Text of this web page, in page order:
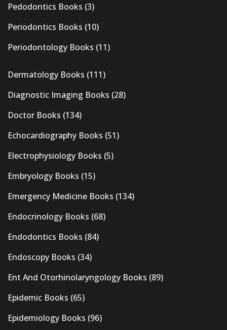
Pedodontics Books (3)
Periodontics Books (10)
Periodontology Books (11)
Dermatology Books (111)
Diagnostic Imaging Books (28)
Doctor Books (134)
Echocardiography Books (51)
Electrophysiology Books (5)
Embryology Books (15)
Emergency Medicine Books (134)
Endocrinology Books (68)
Endodontics Books (84)
Endoscopy Books (34)
Ent And Otorhinolaryngology Books (89)
Epidemic Books (65)
Epidemiology Books (96)